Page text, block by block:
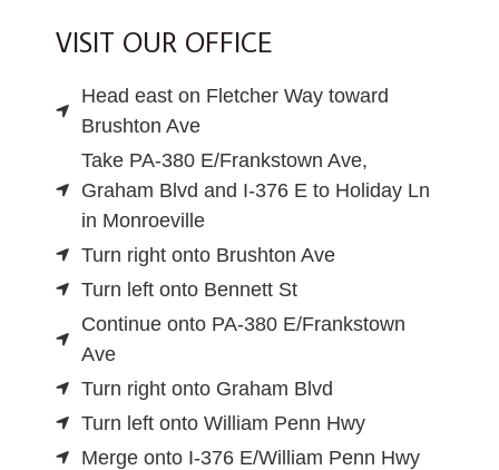
VISIT OUR OFFICE
Head east on Fletcher Way toward
Brushton Ave
Take PA-380 E/Frankstown Ave,
Graham Blvd and I-376 E to Holiday Ln
in Monroeville
Turn right onto Brushton Ave
Turn left onto Bennett St
Continue onto PA-380 E/Frankstown
Ave
Turn right onto Graham Blvd
Turn left onto William Penn Hwy
Merge onto I-376 E/William Penn Hwy